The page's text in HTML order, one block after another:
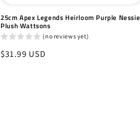
25cm Apex Legends Heirloom Purple Nessie
Plush Wattsons
(no reviews yet)
Regular
$31.99 USD